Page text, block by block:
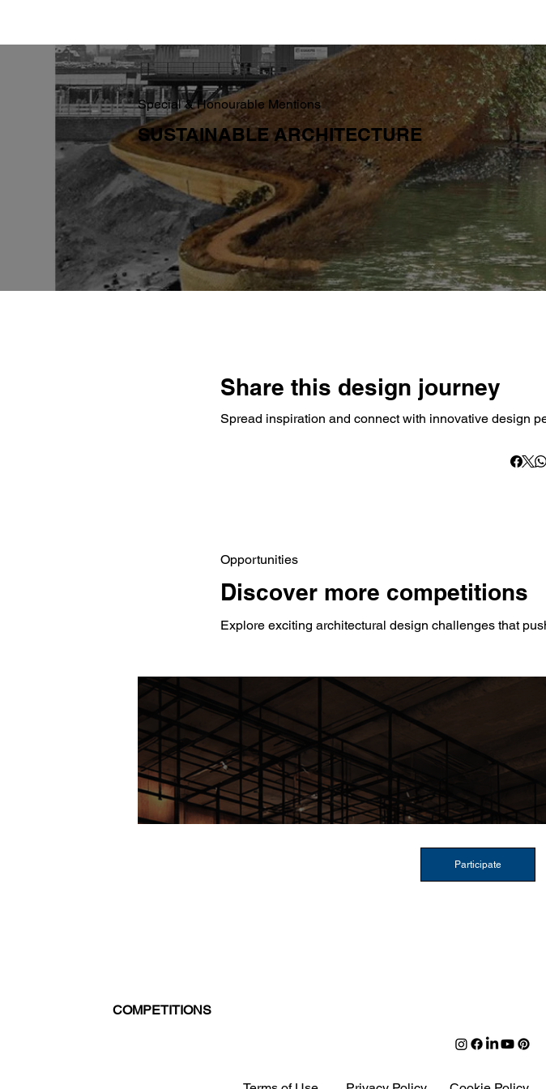
Special & Honourable Mentions
SUSTAINABLE ARCHITECTURE
Share this design journey
Spread inspiration and connect with innovative design
Opportunities
Discover more competitions
Explore exciting architectural design challenges that
Participate
COMPETITIONS